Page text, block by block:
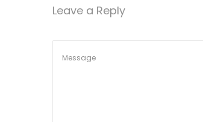
Y
Leave a Reply